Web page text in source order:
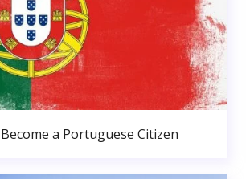
a Portuguese Citizen